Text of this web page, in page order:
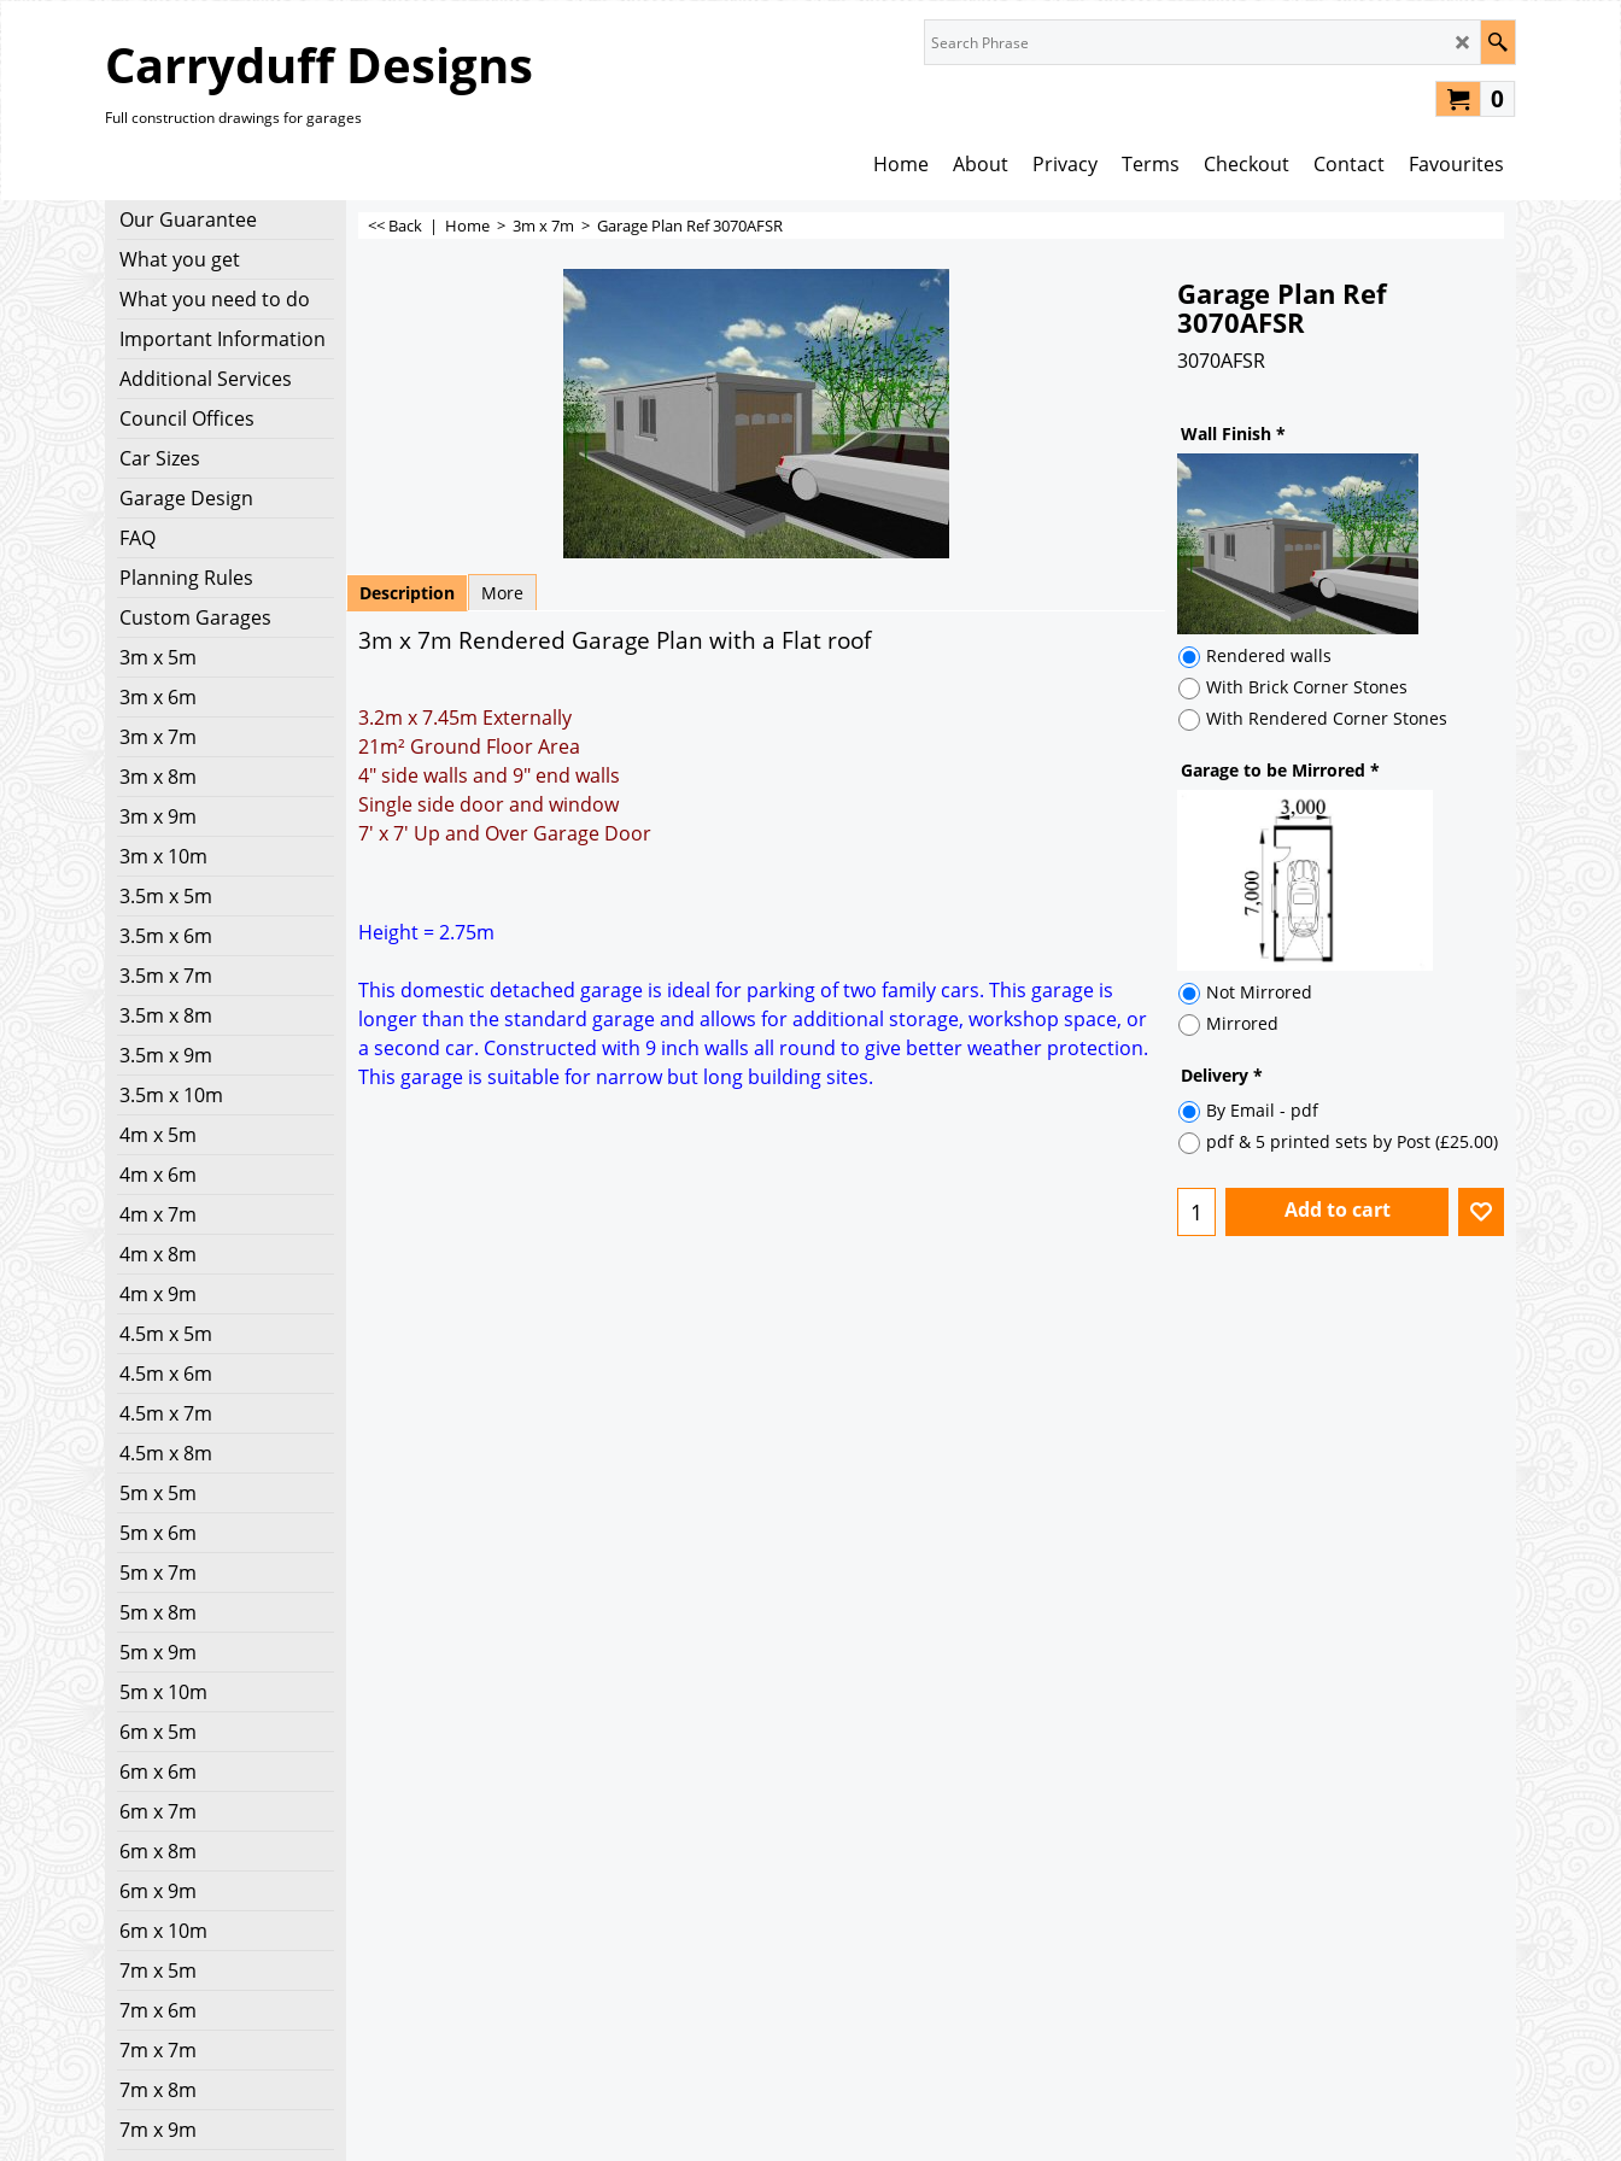
Carryduff Designs
Full construction drawings for garages
0
Home About Privacy Terms Checkout Contact Favourites
Our Guarantee
What you get
What you need to do
Important Information
Additional Services
Council Offices
Car Sizes
Garage Design
FAQ
Planning Rules
Custom Garages
3m x 5m
3m x 6m
3m x 7m
3m x 8m
3m x 9m
3m x 10m
3.5m x 5m
3.5m x 6m
3.5m x 7m
3.5m x 8m
3.5m x 9m
3.5m x 10m
4m x 5m
4m x 6m
4m x 7m
4m x 8m
4m x 9m
4.5m x 5m
4.5m x 6m
4.5m x 7m
4.5m x 8m
5m x 5m
5m x 6m
5m x 7m
5m x 8m
5m x 9m
5m x 10m
6m x 5m
6m x 6m
6m x 7m
6m x 8m
6m x 9m
6m x 10m
7m x 5m
7m x 6m
7m x 7m
7m x 8m
7m x 9m
<< Back | Home > 3m x 7m > Garage Plan Ref 3070AFSR
Garage Plan Ref
3070AFSR
3070AFSR
Wall Finish
Rendered walls
With Brick Corner Stones
With Rendered Corner Stones
Garage to be Mirrored
Not Mirrored
Mirrored
By Email - pdf
pdf & 5 printed sets by Post
Add to cart
Description More
3m x 7m Rendered Garage Plan with a Flat roof
3.2m x 7.45m Externally
21m² Ground Floor Area
4" side walls and 9" end walls
Single side door and window
7' x 7' Up and Over Garage Door
Height = 2.75m
This domestic detached garage is ideal for parking of two family cars. This garage is
longer than the standard garage and allows for additional storage, workshop space, or
a second car. Constructed with 9 inch walls all round to give better weather protection.
This garage is suitable for narrow but long building sites.